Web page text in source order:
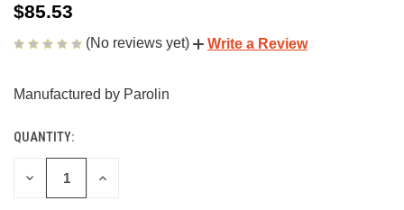
$85.53
(No reviews yet) Write a Review
Manufactured by Parolin
CURRENT
STOCK:
QUANTITY:
DECREASE
INCREASE